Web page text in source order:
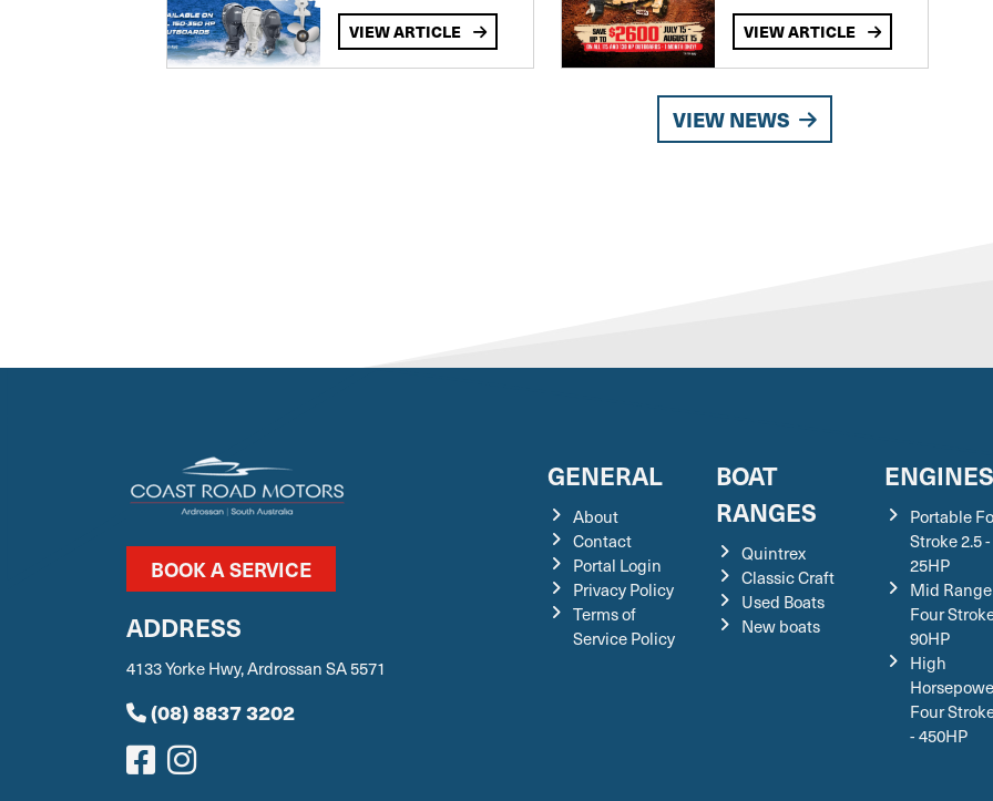
VIEW ARTICLE VIEW ARTICLE
VIEW NEWS
BOOK A SERVICE
ADDRESS
4133 Yorke Hwy, Ardrossan SA 5571
(08) 8837 3202
GENERAL
About
Contact
Portal Login
Privacy Policy
Terms of
Service Policy
BOAT
RANGES
Quintrex
Classic Craft
Used Boats
New boats
ENGINES
Portable
Stroke 2.5 -
25HP
Mid Range
Four
90HP
High
Four
- 450HP